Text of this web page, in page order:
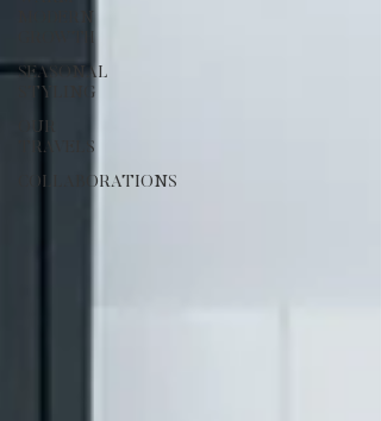
SEASONAL
STYLING
OUR
TRAVELS
COLLABORATIONS